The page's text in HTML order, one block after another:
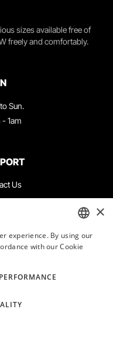
sizes available free of
freely and comfortably.
Sun.
- 1am
Us
& Conditions
& Cookies Policy
With Us
Book
ENGLISH
×
experience. By using our
with our Cookie
PERFORMANCE